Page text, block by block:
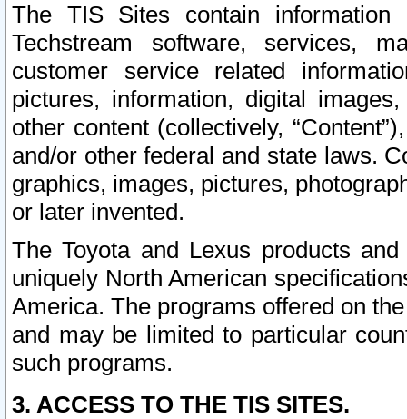
The TIS Sites contain
Techstream software, services,
customer service related
pictures, information, digital
other content (collectively,
and/or other federal and state laws.
graphics, images, pictures,
or later invented.
The Toyota and Lexus products
uniquely North American
America. The programs offered on
and may be limited to particular
such programs.
3. ACCESS TO THE TIS SITES.